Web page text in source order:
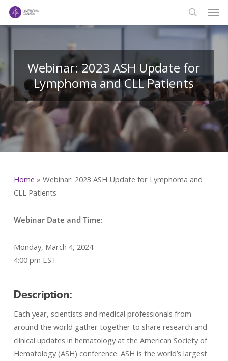
Skip
search
Webinar: 2023 ASH Update for
Lymphoma and CLL Patients
Home » Webinar: 2023 ASH Update for Lymphoma and
CLL Patients
Webinar Date and Time:
Monday, March 4, 2024
4:00 pm EST
Description:
Each year, scientists and medical professionals from
around the world gather together to share research and
clinical updates in hematology at the American Society of
Hematology (ASH) conference. ASH is the world’s largest